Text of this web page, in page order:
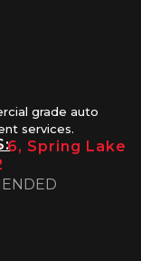
grade auto
services.
6, Spring Lake